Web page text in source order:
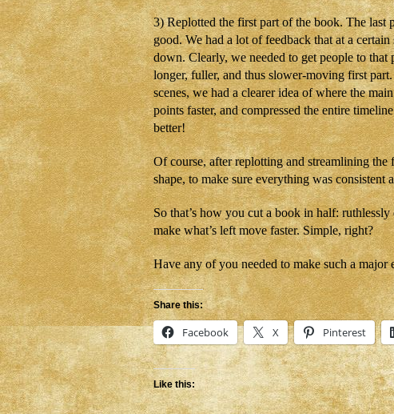
3) Replotted the first part of the book. The last
good. We had a lot of feedback that at a
down. Clearly, we needed to get people to
longer, fuller, and thus slower-moving first
scenes, we had a clearer idea of where the
points faster, and compressed the entire
better!
Of course, after replotting and streamlining
shape, to make sure everything was
So that’s how you cut a book in half:
make what’s left move faster. Simple, right?
Have any of you needed to make such a
Share this:
Facebook X Pinterest
Like this: